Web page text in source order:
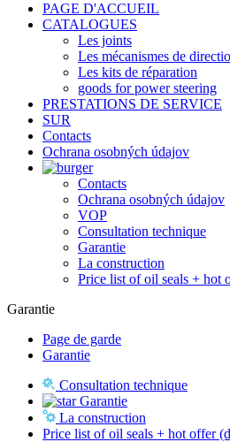
PAGE D'ACCUEIL
CATALOGUES
Les joints
Les mécanismes de
Les kits de réparation
goods for power steering
PRESTATIONS DE SERVICE
SUR
Contacts
Ochrana osobných údajov
Contacts
Ochrana osobných údajov
VOP
Consultation technique
Garantie
La construction
Price list of oil seals + hot
Garantie
Page de garde
Garantie
Consultation technique
Garantie
La construction
Price list of oil seals + hot offer